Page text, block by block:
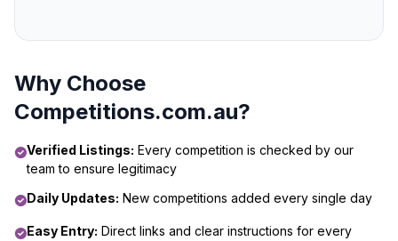
Why Choose
Competitions.com.au?
Verified Listings: Every competition is checked by our
team to ensure legitimacy
Daily Updates: New competitions added every single day
Easy Entry: Direct links and clear instructions for every